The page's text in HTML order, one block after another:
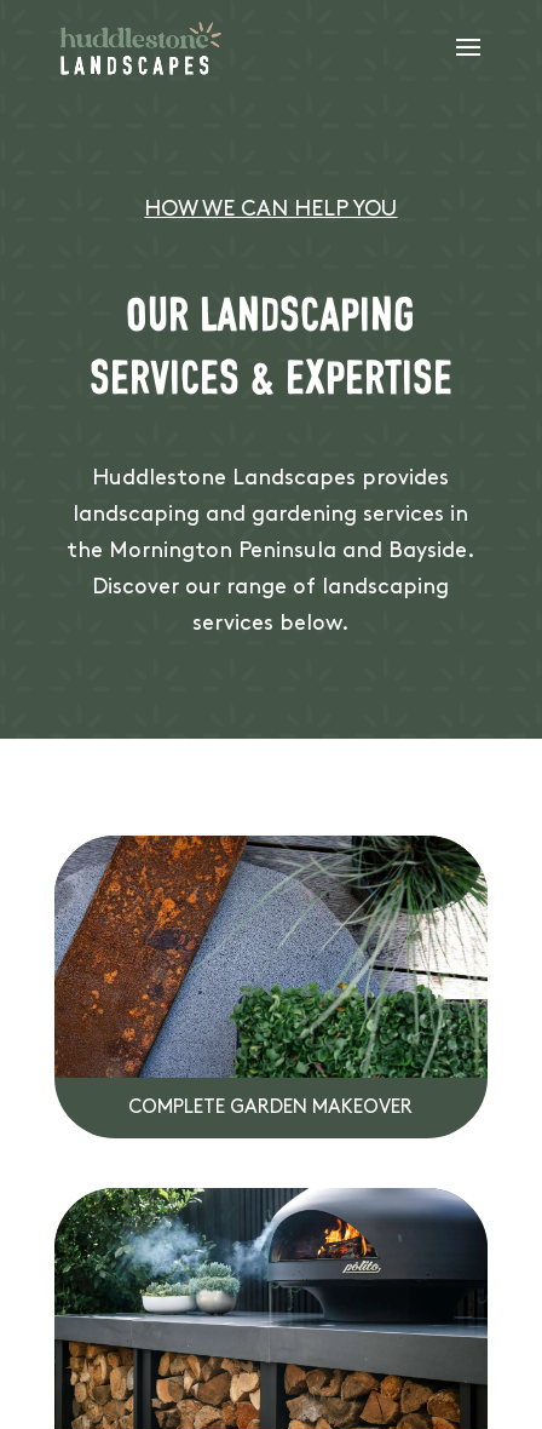
HOW WE CAN HELP YOU
Our landscaping
services & expertise
Huddlestone Landscapes provides
landscaping and gardening services in
the Mornington Peninsula and Bayside.
Discover our range of landscaping
services below.
COMPLETE GARDEN MAKEOVER